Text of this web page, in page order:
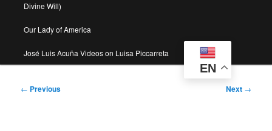
Divine Will)
Our Lady of America
José Luis Acuña Videos on Luisa Piccarreta
EN
Post
← Previous Next →